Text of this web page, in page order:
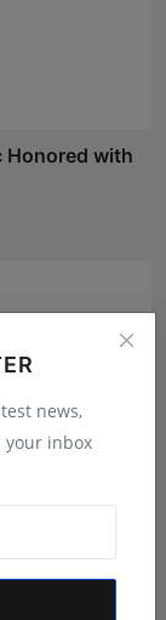
news,
your inbox
Honored with
in Designing